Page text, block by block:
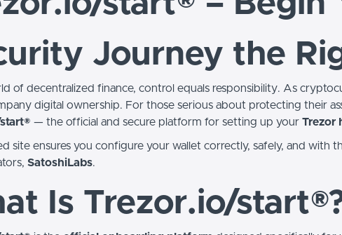
Journey the
of decentralized finance, control equals responsibility. As
digital ownership. For those serious about protecting their
— the official and secure platform for setting up your Trezor
site ensures you configure your wallet correctly, safely, and with
SatoshiLabs.
Is Trezor.io/